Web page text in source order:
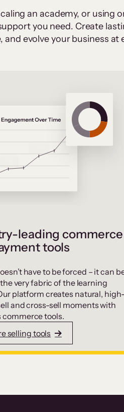
an academy, or using
you need. Create
and evolve your business at
leading commerce
tools
have to be forced – it can
very fabric of the learning
platform creates natural, high-
and cross-sell moments with
commerce tools.
selling tools